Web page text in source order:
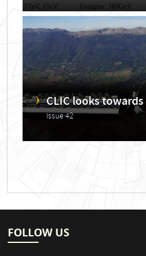
CLIC looks
Issue 42
FOLLOW US